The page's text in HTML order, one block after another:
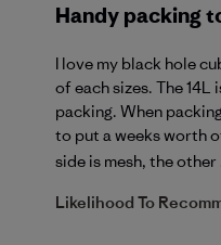
Handy packing
I love my black hole
of each sizes. The
packing. When
to put a weeks worth
side is mesh, the other
Likelihood To